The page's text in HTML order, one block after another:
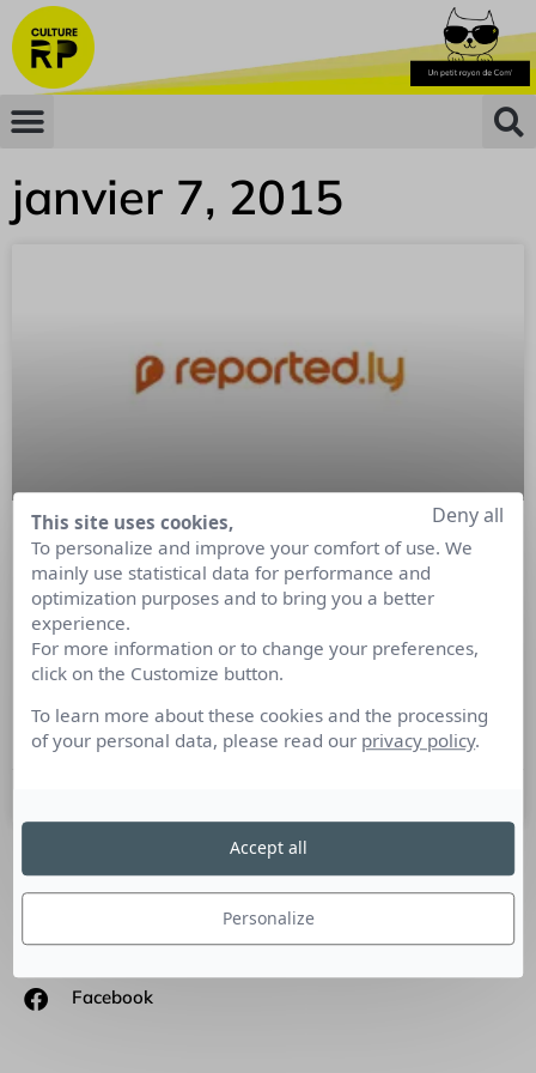
janvier 7, 2015
Twitter fait évoluer le #journalisme
#collaboratif
En lançant Reported.ly, le chantre du Twiter-journalisme
collaboratif, Andy Carvin ne crée pas seulement
projet important pour
SUIVEZ-NOUS
Linkedin
Facebook
This site uses cookies,
To personalize and improve your comfort of use. We
mainly use statistical data for performance and
optimization purposes and to bring you a better
experience.
For more information or to change your preferences,
click on the Customize button.
To learn more about these cookies and the processing
of your personal data, please read our privacy policy.
Personalize
Deny all
Accept all